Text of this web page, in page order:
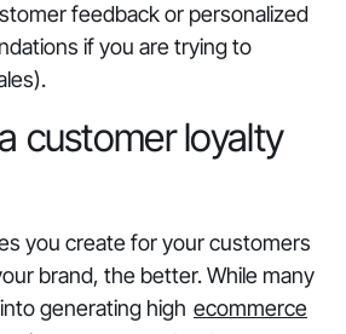
feedback or personalized
if you are trying to
customer loyalty
you create for your customers
brand, the better. While many
generating high ecommerce